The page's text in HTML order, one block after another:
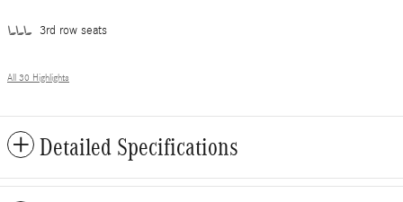
3rd row seats
All 30 Highlights
Detailed Specifications